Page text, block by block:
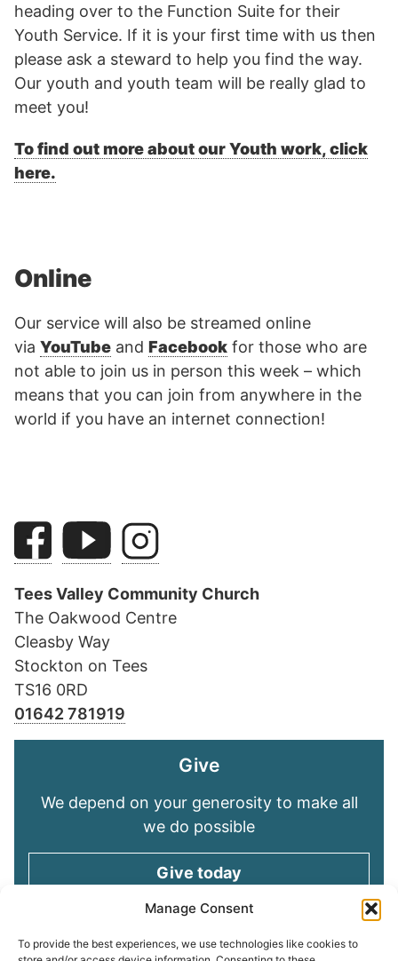
Manage Consent
To provide the best experiences, we use technologies like cookies to
heading over to the Function Suite for their
Youth Service. If it is your first time with us then
please ask a steward to help you find the way.
Our youth and youth team will be really glad to
meet you!
To find out more about our Youth work, click
here.
Online
Our service will also be streamed online
via YouTube and Facebook for those who are
not able to join us in person this week – which
means that you can join from anywhere in the
world if you have an internet connection!
Tees Valley Community Church
The Oakwood Centre
Cleasby Way
Stockton on Tees
TS16 0RD
01642 781919
Give
We depend on your generosity to make all
we do possible
Give today
Keep in touch